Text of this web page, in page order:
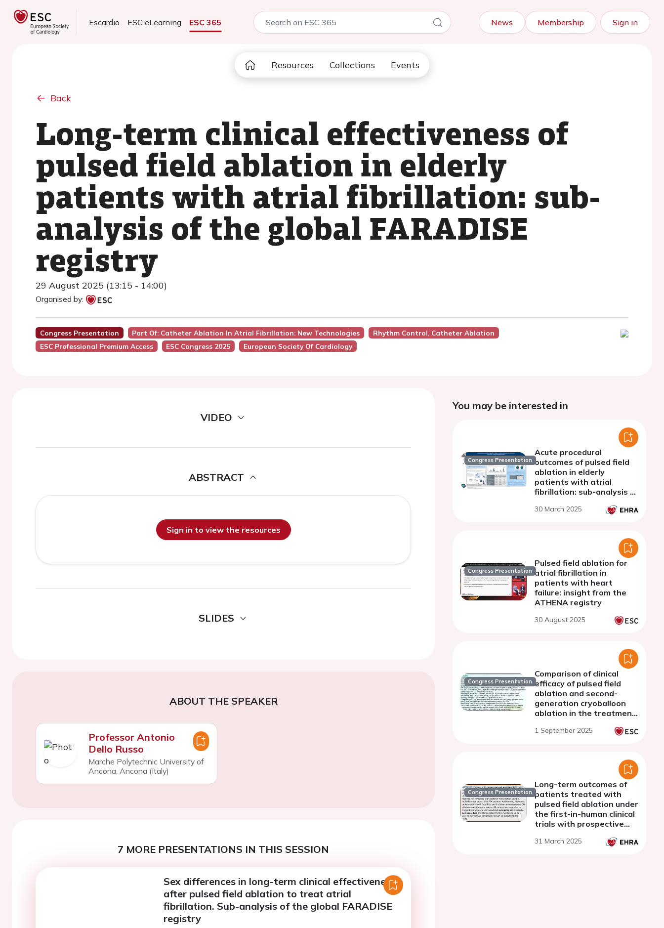
Escardio ESC eLearning ESC 365 News Membership Sign in
Resources Collections Events
Back
Long-term clinical effectiveness of
pulsed field ablation in elderly
patients with atrial fibrillation: sub-
analysis of the global FARADISE
registry
29 August 2025 (13:15 - 14:00)
Organised by:
Congress Presentation Part Of: Catheter Ablation In Atrial Fibrillation: New Technologies
Rhythm Control, Catheter Ablation
ESC Professional Premium Access
ESC Congress 2025 European Society Of Cardiology
VIDEO
ABSTRACT
Sign in to view the resources
SLIDES
ABOUT THE SPEAKER
Professor Antonio
Dello Russo
Marche Polytechnic University of
Ancona, Ancona (Italy)
7 MORE PRESENTATIONS IN THIS SESSION
Sex differences in long-term clinical effectiveness
after pulsed field ablation to treat atrial
fibrillation. Sub-analysis of the global FARADISE
registry
You may be interested in
Congress Presentation
Acute procedural
outcomes of pulsed field
ablation in elderly
patients with atrial
fibrillation: sub-analysis of
registry
30 March 2025
Congress Presentation
Pulsed field ablation for
atrial fibrillation in
patients with heart
failure: insight from the
ATHENA registry
30 August 2025
Congress Presentation
Comparison of clinical
efficacy of pulsed field
ablation and second-
generation cryoballoon
ablation in the treatment
fibrillation
1 September 2025
Congress Presentation
Long-term outcomes of
patients treated with
pulsed field ablation under
the first-in-human clinical
trials with prospective
31 March 2025